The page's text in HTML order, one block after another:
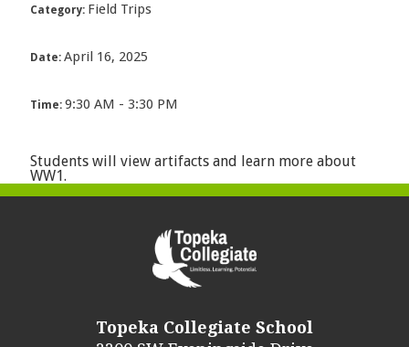
Category: Field Trips
Date: April 16, 2025
Time: 9:30 AM - 3:30 PM
Students will view artifacts and learn more about
WW1.
Topeka Collegiate School